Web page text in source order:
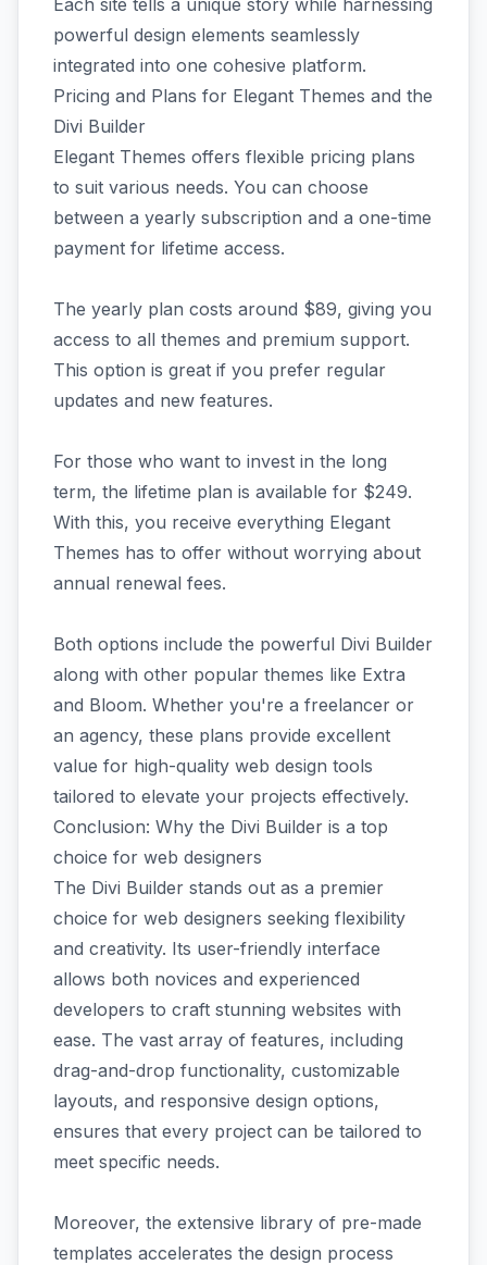
Each site tells a unique story while harnessing
powerful design elements seamlessly
integrated into one cohesive platform.
Pricing and Plans for Elegant Themes and the
Divi Builder
Elegant Themes offers flexible pricing plans
to suit various needs. You can choose
between a yearly subscription and a one-time
payment for lifetime access.
The yearly plan costs around $89, giving you
access to all themes and premium support.
This option is great if you prefer regular
updates and new features.
For those who want to invest in the long
term, the lifetime plan is available for $249.
With this, you receive everything Elegant
Themes has to offer without worrying about
annual renewal fees.
Both options include the powerful Divi Builder
along with other popular themes like Extra
and Bloom. Whether you're a freelancer or
an agency, these plans provide excellent
value for high-quality web design tools
tailored to elevate your projects effectively.
Conclusion: Why the Divi Builder is a top
choice for web designers
The Divi Builder stands out as a premier
choice for web designers seeking flexibility
and creativity. Its user-friendly interface
allows both novices and experienced
developers to craft stunning websites with
ease. The vast array of features, including
drag-and-drop functionality, customizable
layouts, and responsive design options,
ensures that every project can be tailored to
meet specific needs.
Moreover, the extensive library of pre-made
templates accelerates the design process